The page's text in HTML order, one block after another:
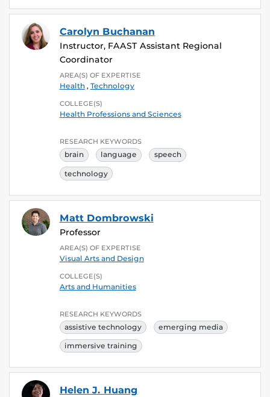
Carolyn Buchanan
Instructor, FAAST Assistant Regional
Coordinator
AREA(S) OF EXPERTISE
Health, Technology
COLLEGE(S)
Health Professions and Sciences
RESEARCH KEYWORDS
brain language speech
technology
Matt Dombrowski
Professor
AREA(S) OF EXPERTISE
Visual Arts and Design
COLLEGE(S)
Arts and Humanities
RESEARCH KEYWORDS
assistive technology emerging media
immersive training
Helen J. Huang